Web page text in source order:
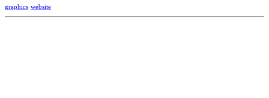
graphics website